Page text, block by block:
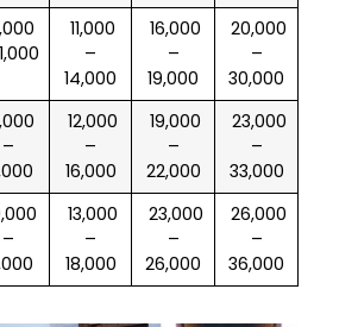
₹ 11,000
–
14,000
₹ 16,000
–
19,000
₹ 20,000
–
30,000
–
₹ 12,000
–
16,000
₹ 19,000
–
22,000
₹ 23,000
–
33,000
–
₹ 13,000
–
18,000
₹ 23,000
–
26,000
₹ 26,000
–
36,000